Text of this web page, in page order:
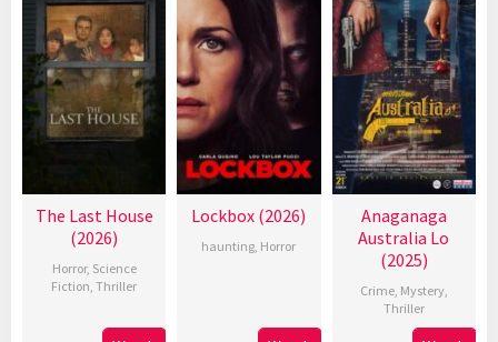
The Last House
(2026)
Horror, Science
Fiction,Thriller
Lockbox (2026)
haunting, Horror
Anaganaga
Australia Lo
(2025)
Crime, Mystery,
Thriller